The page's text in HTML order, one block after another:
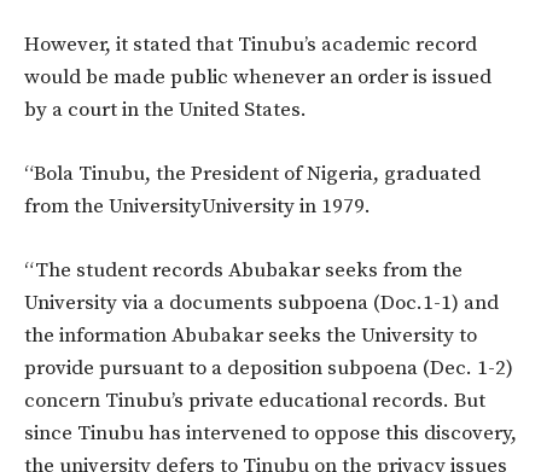
However, it stated that Tinubu’s academic record
would be made public whenever an order is issued
by a court in the United States.
“Bola Tinubu, the President of Nigeria, graduated
from the UniversityUniversity in 1979.
“The student records Abubakar seeks from the
University via a documents subpoena (Doc.1-1) and
the information Abubakar seeks the University to
provide pursuant to a deposition subpoena (Dec. 1-2)
concern Tinubu’s private educational records. But
since Tinubu has intervened to oppose this discovery,
the university defers to Tinubu on the privacy issues